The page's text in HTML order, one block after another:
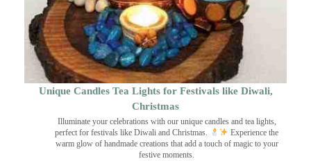
Unique Candles Tea Lights for Festivals like Diwali,
Christmas
Illuminate your celebrations with our unique candles and tea lights,
perfect for festivals like Diwali and Christmas.
Experience the
warm glow of handmade creations that add a touch of magic to your
festive moments.